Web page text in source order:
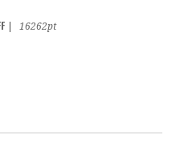
16262pt